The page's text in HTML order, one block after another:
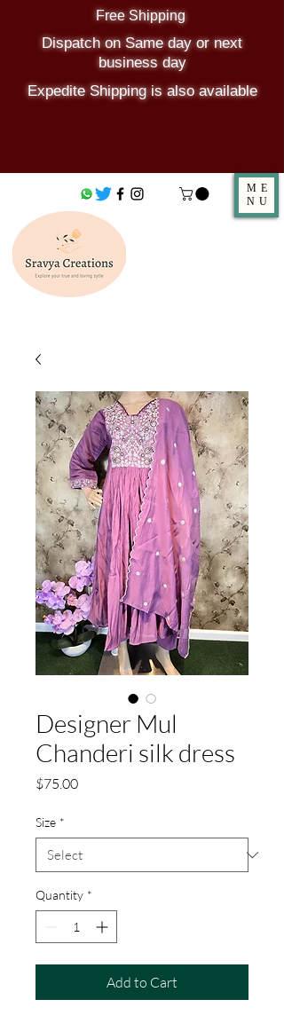
Free Shipping
Dispatch on Same day or next
business day
Expedite Shipping is also available
ME
NU
Designer Mul
Chanderi silk dress
$75.00Price
Size *
Quantity *
Add to Cart